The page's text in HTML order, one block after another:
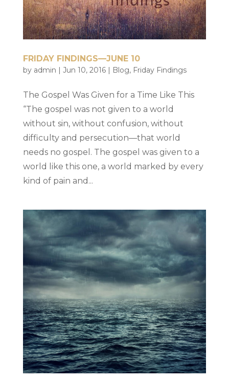
FRIDAY FINDINGS—JUNE 10
by admin | Jun 10, 2016| Blog, Friday Findings
The Gospel Was Given for a Time Like This
“The gospel was not given to a world
without sin, without confusion, without
difficulty and persecution—that world
needs no gospel. The gospel was given to a
world like this one, a world marked by every
kind of pain and...